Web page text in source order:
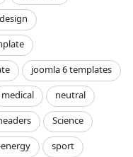
joomla 6 templates
medical
neutral
Science
sport